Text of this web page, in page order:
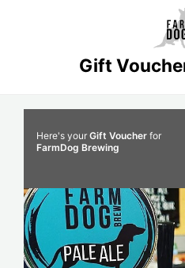
Gift
Here's your Gift Voucher for
FarmDog Brewing